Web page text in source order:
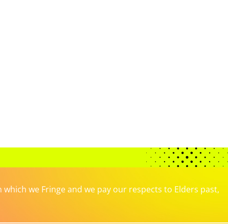
we Fringe and we pay our respects to Elders past,